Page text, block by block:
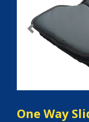
Previous
One Way